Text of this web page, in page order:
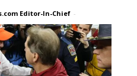
Editor-In-Chief -